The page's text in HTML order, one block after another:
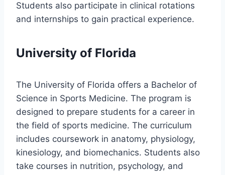
Students also participate in clinical rotations
and internships to gain practical experience.
University of Florida
The University of Florida offers a Bachelor of
Science in Sports Medicine. The program is
designed to prepare students for a career in
the field of sports medicine. The curriculum
includes coursework in anatomy, physiology,
kinesiology, and biomechanics. Students also
take courses in nutrition, psychology, and